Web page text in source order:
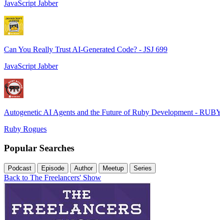
JavaScript Jabber
Can You Really Trust AI-Generated Code? - JSJ 699
JavaScript Jabber
Autogenetic AI Agents and the Future of Ruby Development -
Ruby Rogues
Popular Searches
Podcast Episode Author Meetup Series
Back to The Freelancers' Show